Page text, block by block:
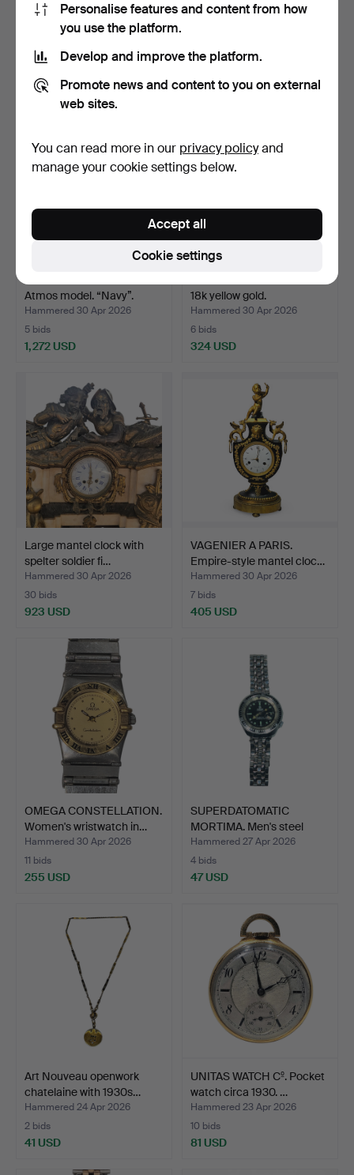
KRONOS AUTOMATIC
CHRONOGRAPH.
17 bids
308 USD
CARTIER. Panthère in 18k
5 bids
4,510 USD
Atmos model. “Navy”.
Hammered 30 Apr 2026
5 bids
1,272 USD
18k yellow gold.
Hammered 30 Apr 2026
6 bids
324 USD
Large mantel clock with
spelter soldier fi…
Hammered 30 Apr 2026
30 bids
923 USD
VAGENIER A PARIS.
Empire-style mantel cloc…
Hammered 30 Apr 2026
7 bids
405 USD
OMEGA CONSTELLATION.
Women's wristwatch in…
Hammered 30 Apr 2026
11 bids
255 USD
SUPERDATOMATIC
MORTIMA. Men's steel
watch.
Hammered 27 Apr 2026
4 bids
47 USD
Art Nouveau openwork
chatelaine with 1930s…
Hammered 24 Apr 2026
2 bids
41 USD
UNITAS WATCH Cº. Pocket
watch circa 1930. …
Hammered 23 Apr 2026
10 bids
81 USD
Personalise features and content from how
you use the platform.
Develop and improve the platform.
Promote news and content to you on external
web sites.
You can read more in our privacy policyand
manage your cookie settings below.
Cookie settings
Accept all